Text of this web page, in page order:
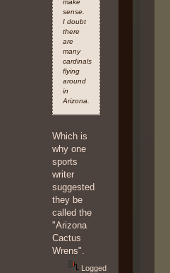
sense.
I doubt
there
are
many
cardinals
flying
around
in
Arizona.
Which is
why one
sports
writer
suggested
they be
called the
"Arizona
Cactus
Wrens".
Logged